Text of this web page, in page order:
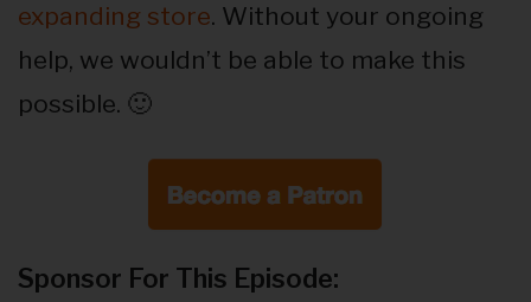
expanding store. Without your ongoing
help, we wouldn’t be able to make this
possible. 🙂
Sponsor For This Episode: